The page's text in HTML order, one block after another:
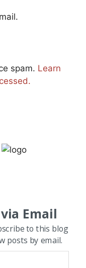
spam. Learn
Email
to this blog
posts by email.